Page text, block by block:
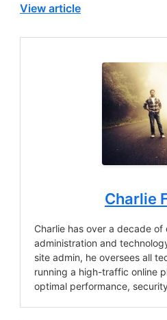
View article
Charlie
Charlie has over a decade
administration and
site admin, he oversees all
running a high-traffic online
optimal performance,